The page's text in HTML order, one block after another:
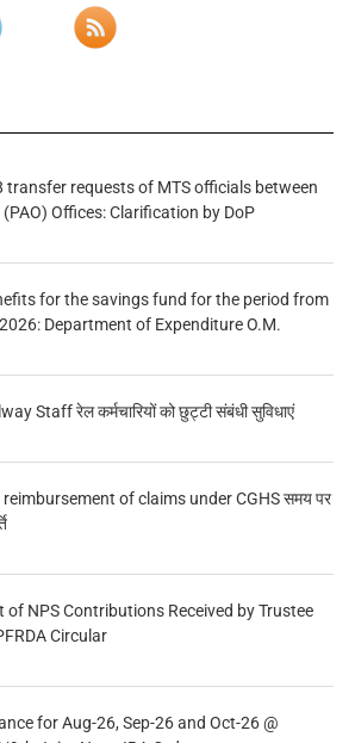
transfer requests of MTS officials between
Offices: Clarification by DoP
for the savings fund for the period from
Department of Expenditure O.M.
Staff रेल कर्मचारियों को छुट्टी संबंधी सुविधाएं
of claims under CGHS समय पर
of NPS Contributions Received by Trustee
Circular
for Aug-26, Sep-26 and Oct-26 @